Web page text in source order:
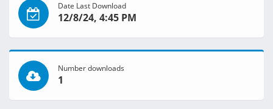
Date Last Download
12/8/24, 4:45 PM
Number downloads
1